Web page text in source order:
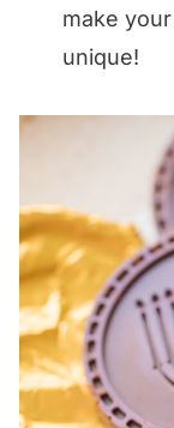
make
unique!